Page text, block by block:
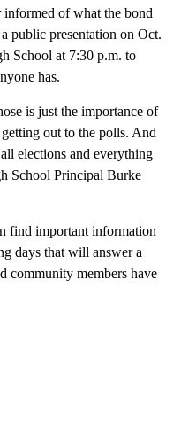
informed of what the bond
public presentation on Oct.
School at 7:30 p.m. to
has.
is just the importance of
out to the polls. And
elections and everything
School Principal Burke
find important information
days that will answer a
community members have